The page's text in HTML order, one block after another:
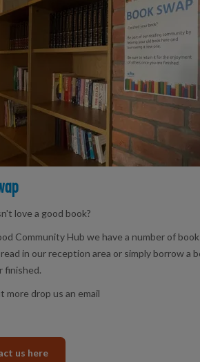
love a good book?
Community Hub we have a number of
in our reception area or simply borrow a
finished.
more drop us an email
us here